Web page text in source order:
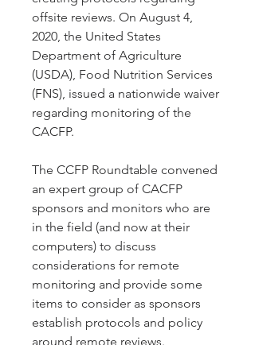
offsite reviews. On August 4,
2020, the United States
Department of Agriculture
(USDA), Food Nutrition Services
(FNS), issued a nationwide waiver
regarding monitoring of the
CACFP.
The CCFP Roundtable convened
an expert group of CACFP
sponsors and monitors who are
in the field (and now at their
computers) to discuss
considerations for remote
monitoring and provide some
items to consider as sponsors
establish protocols and policy
around remote reviews.